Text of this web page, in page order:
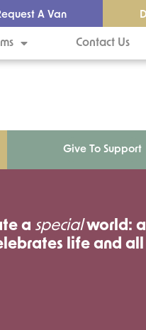
A Van
Contact Us
Give To Support
a specialworld:
life and all